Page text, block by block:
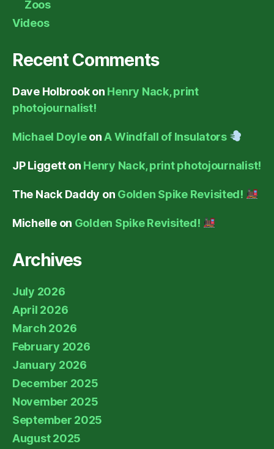
Zoos
Videos
Recent Comments
Dave Holbrookon Henry Nack, print
photojournalist!
Michael DoyleonA Windfall of Insulators
JP Liggetton Henry Nack, print photojournalist!
The Nack Daddy on Golden Spike Revisited!
Michelleon Golden Spike Revisited!
Archives
July 2026
April 2026
March 2026
February 2026
January 2026
December 2025
November 2025
September 2025
August 2025